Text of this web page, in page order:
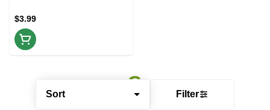
Sort Filter
$3.99